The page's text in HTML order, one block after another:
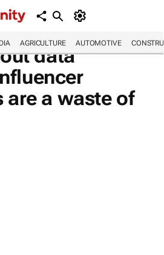
AGRICULTURE AUTOMOTIVE
data
a waste of